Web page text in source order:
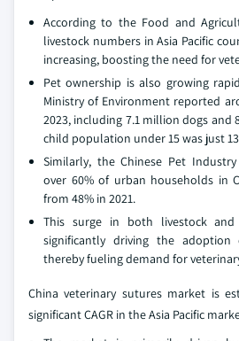
According to the Food and
livestock numbers in Asia Pacific
increasing, boosting the need for
Pet ownership is also growing
Ministry of Environment reported
2023, including 7.1 million dogs and
child population under 15 was just
Similarly, the Chinese Pet
over 60% of urban households in
from 48% in 2021.
This surge in both livestock
significantly driving the adoption
thereby fueling demand for
China veterinary sutures market is
significant CAGR in the Asia Pacific